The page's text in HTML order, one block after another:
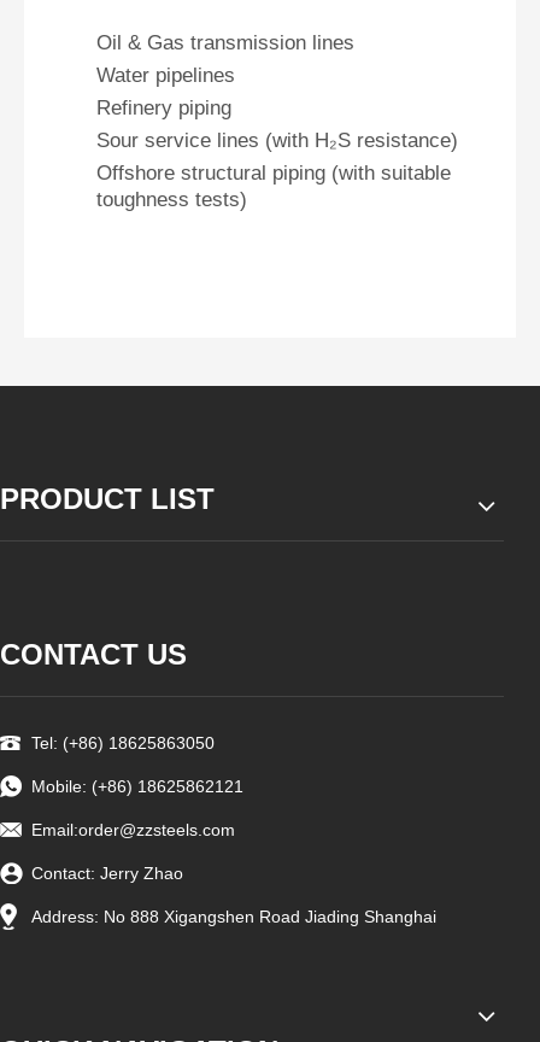
Oil & Gas transmission lines
Water pipelines
Refinery piping
Sour service lines (with H₂S resistance)
Offshore structural piping (with suitable
toughness tests)
PRODUCT LIST
CONTACT US
Tel: (+86) 18625863050
Mobile: (+86) 18625862121
Email:order@zzsteels.com
Contact: Jerry Zhao
Address: No 888 Xigangshen Road Jiading Shanghai